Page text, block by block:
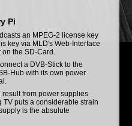
Pi
an MPEG-2 license key
key via MLD's Web-Interface
the SD-Card.
a DVB-Stick to the
Hub with its own power
result from power supplies
TV puts a considerable strain
is the absulute